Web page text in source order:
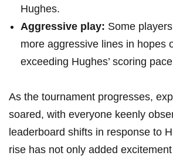
Hughes.
Aggressive play: Some
more aggressive lines in hopes
exceeding Hughes’ scoring
As the tournament progresses,
soared, with everyone keenly
leaderboard shifts in response to
rise has not only added